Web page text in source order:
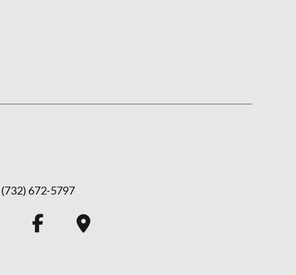
(732) 672-5797